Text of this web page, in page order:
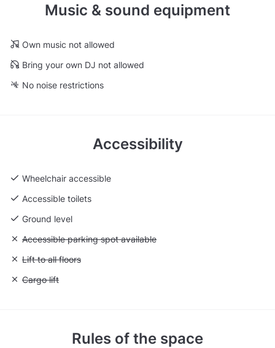
Music & sound equipment
Own music not allowed
Bring your own DJ not allowed
No noise restrictions
Accessibility
Wheelchair accessible
Accessible toilets
Ground level
Unavailable: Accessible parking spot available
Accessible parking spot available
Unavailable: Lift to all floors
Lift to all floors
Unavailable: Cargo lift
Cargo lift
Rules of the space